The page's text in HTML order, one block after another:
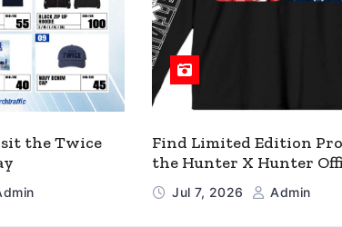
the Twice
Find Limited Edition
the Hunter X Hunter
ShopJul 7, 2026 Admin